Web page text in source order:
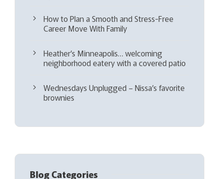
How to Plan a Smooth and Stress-Free
Career Move With Family
Heather’s Minneapolis… welcoming
neighborhood eatery with a covered patio
Wednesdays Unplugged – Nissa’s favorite
brownies
Blog Categories